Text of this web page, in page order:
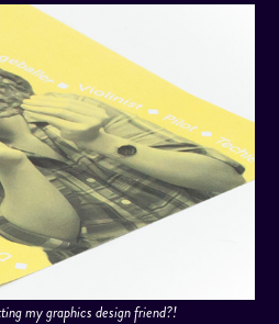
my graphics design friend?!